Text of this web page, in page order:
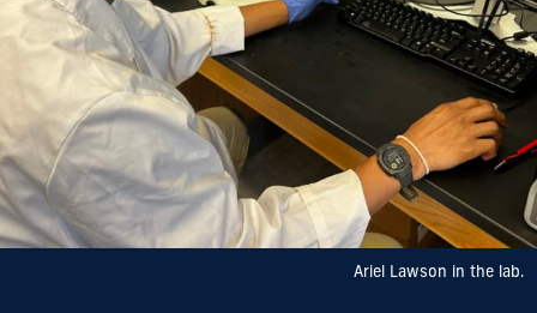
Ariel Lawson in the lab.